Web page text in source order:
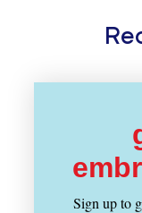
Sign up to